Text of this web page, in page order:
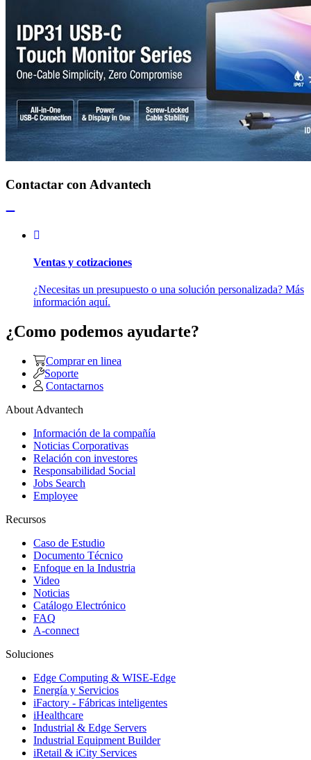
Contactar con Advantech
Ventas y cotizaciones
¿Necesitas un presupuesto o una solución personalizada? Más
información aquí.
¿Como podemos ayudarte?
Comprar en linea
Soporte
Contactarnos
About Advantech
Información de la compañía
Noticias Corporativas
Relación con investores
Responsabilidad Social
Jobs Search
Employee
Recursos
Caso de Estudio
Documento Técnico
Enfoque en la Industria
Video
Noticias
Catálogo Electrónico
FAQ
A-connect
Soluciones
Edge Computing & WISE-Edge
Energía y Servicios
iFactory - Fábricas inteligentes
iHealthcare
Industrial & Edge Servers
Industrial Equipment Builder
iRetail & iCity Services